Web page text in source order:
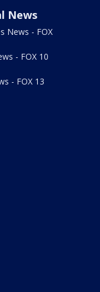
News
News - FOX
- FOX 10
- FOX 13